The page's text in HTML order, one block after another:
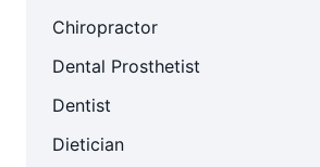
Chiropractor
Dental Prosthetist
Dentist
Dietician